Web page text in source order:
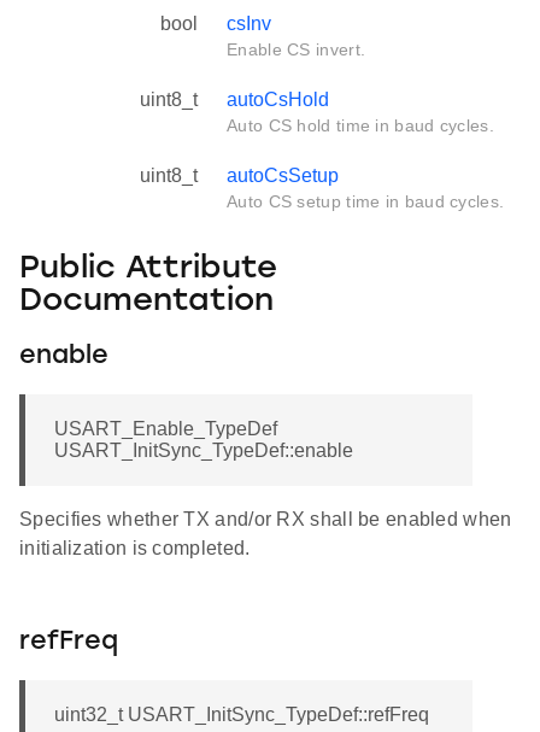
bool csInv
Enable CS invert.
uint8_t autoCsHold
Auto CS hold time in baud cycles.
uint8_t autoCsSetup
Auto CS setup time in baud cycles.
Public Attribute
Documentation
enable
USART_Enable_TypeDef
USART_InitSync_TypeDef::enable
Specifies whether TX and/or RX shall be enabled when
initialization is completed.
refFreq
uint32_t USART_InitSync_TypeDef::refFreq